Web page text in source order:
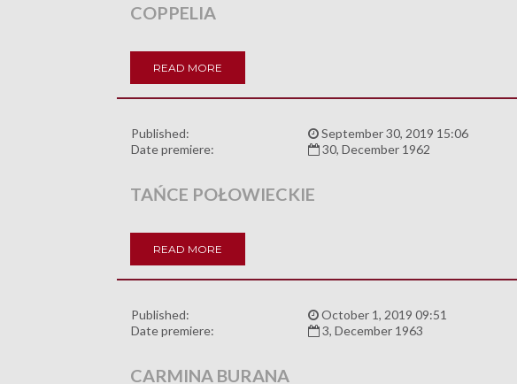
COPPELIA
READ MORE
Published:
September 30, 2019 15:06
Date premiere:
30, December 1962
TAŃCE POŁOWIECKIE
READ MORE
Published:
October 1, 2019 09:51
Date premiere:
3, December 1963
CARMINA BURANA